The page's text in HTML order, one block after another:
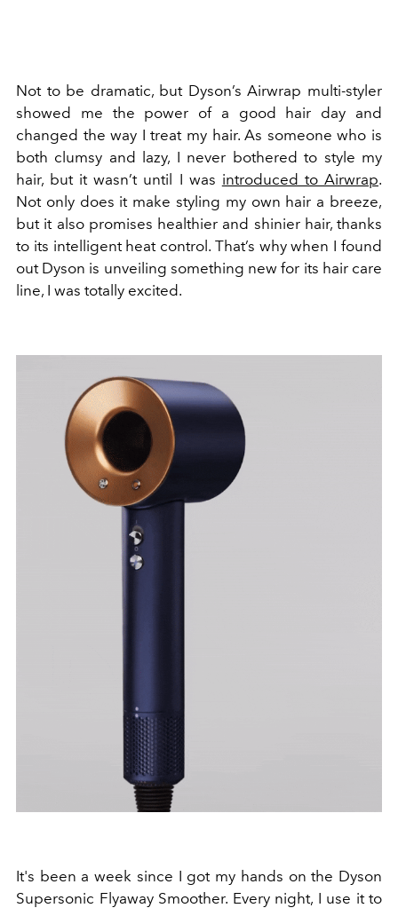
Not to be dramatic, but Dyson’s Airwrap multi-styler
showed me the power of a good hair day and
changed the way I treat my hair. As someone who is
both clumsy and lazy, I never bothered to style my
hair, but it wasn’t until I was introduced to Airwrap.
Not only does it make styling my own hair a breeze,
but it also promises healthier and shinier hair, thanks
to its intelligent heat control. That’s why when I found
out Dyson is unveiling something new for its hair care
line, I was totally excited.
It's been a week since I got my hands on the Dyson
Supersonic Flyaway Smoother. Every night, I use it to